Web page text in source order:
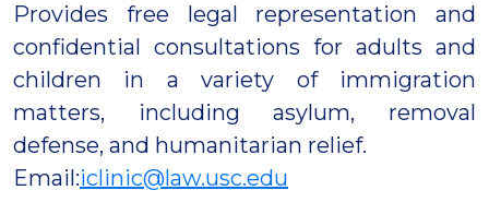
Provides free legal representation and
confidential consultations for adults and
children in a variety of immigration
matters, including asylum, removal
defense, and humanitarian relief.
Email:iclinic@law.usc.edu